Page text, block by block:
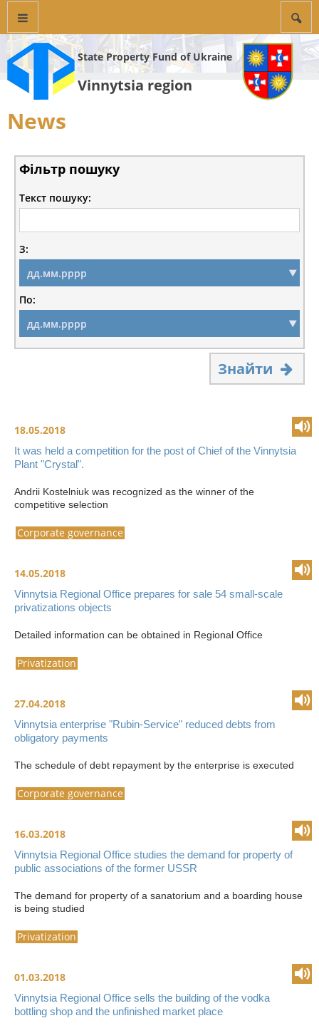
State Property Fund of Ukraine
Vinnytsia region
News
Фільтр пошуку
Текст пошуку:
З:
По:
Знайти
18.05.2018
It was held a competition for the post of Chief of the Vinnytsia
Plant "Crystal".
Andrii Kostelniuk was recognized as the winner of the
competitive selection
Corporate governance
14.05.2018
Vinnytsia Regional Office prepares for sale 54 small-scale
privatizations objects
Detailed information can be obtained in Regional Office
Privatization
27.04.2018
Vinnytsia enterprise "Rubin-Service" reduced debts from
obligatory payments
The schedule of debt repayment by the enterprise is executed
Corporate governance
16.03.2018
Vinnytsia Regional Office studies the demand for property of
public associations of the former USSR
The demand for property of a sanatorium and a boarding house
is being studied
Privatization
01.03.2018
Vinnytsia Regional Office sells the building of the vodka
bottling shop and the unfinished market place